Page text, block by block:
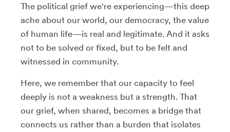
The political grief we're experiencing—this deep
ache about our world, our democracy, the value
of human life—is real and legitimate. And it asks
not to be solved or fixed, but to be felt and
witnessed in community.
Here, we remember that our capacity to feel
deeply is not a weakness but a strength. That
our grief, when shared, becomes a bridge that
connects us rather than a burden that isolates